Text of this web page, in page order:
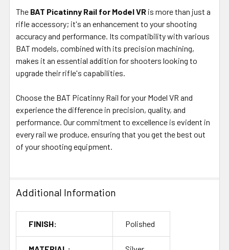
The BAT Picatinny Rail for Model VR is more than just a
rifle accessory; it's an enhancement to your shooting
accuracy and performance. Its compatibility with various
BAT models, combined with its precision machining,
makes it an essential addition for shooters looking to
upgrade their rifle's capabilities.
Choose the BAT Picatinny Rail for your Model VR and
experience the difference in precision, quality, and
performance. Our commitment to excellence is evident in
every rail we produce, ensuring that you get the best out
of your shooting equipment.
Additional Information
FINISH: Polished